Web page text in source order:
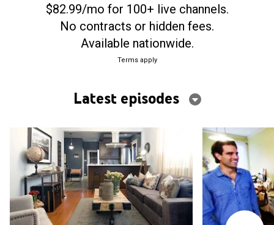
$82.99/mo for 100+ live channels.
No contracts or hidden fees.
Available nationwide.
Terms apply
Latest episodes